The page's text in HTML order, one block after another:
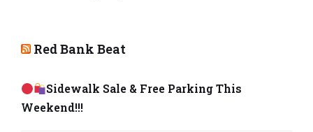
Red Bank Beat
Sidewalk Sale & Free Parking This
Weekend!!!